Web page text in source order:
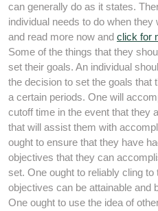
can generally do as it states.
individual needs to do when
and read more now and click for
Some of the things that they
set their goals. An individual
the decision to set the goals that
a certain periods. One will
cutoff time in the event that they
that will assist them with
ought to ensure that they have
objectives that they can
set. One ought to reliably cling
objectives can be attainable and
One ought to use the idea of